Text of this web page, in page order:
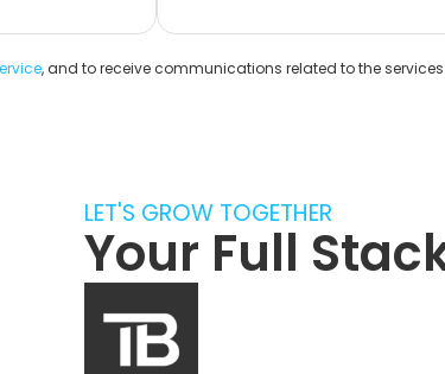
, and to receive communications related to the
LET'S GROW TOGETHER
Your Full